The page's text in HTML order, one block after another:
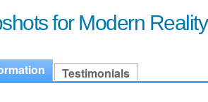
for Modern Reality
Testimonials